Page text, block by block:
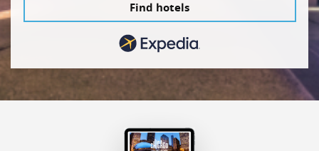
Find hotels